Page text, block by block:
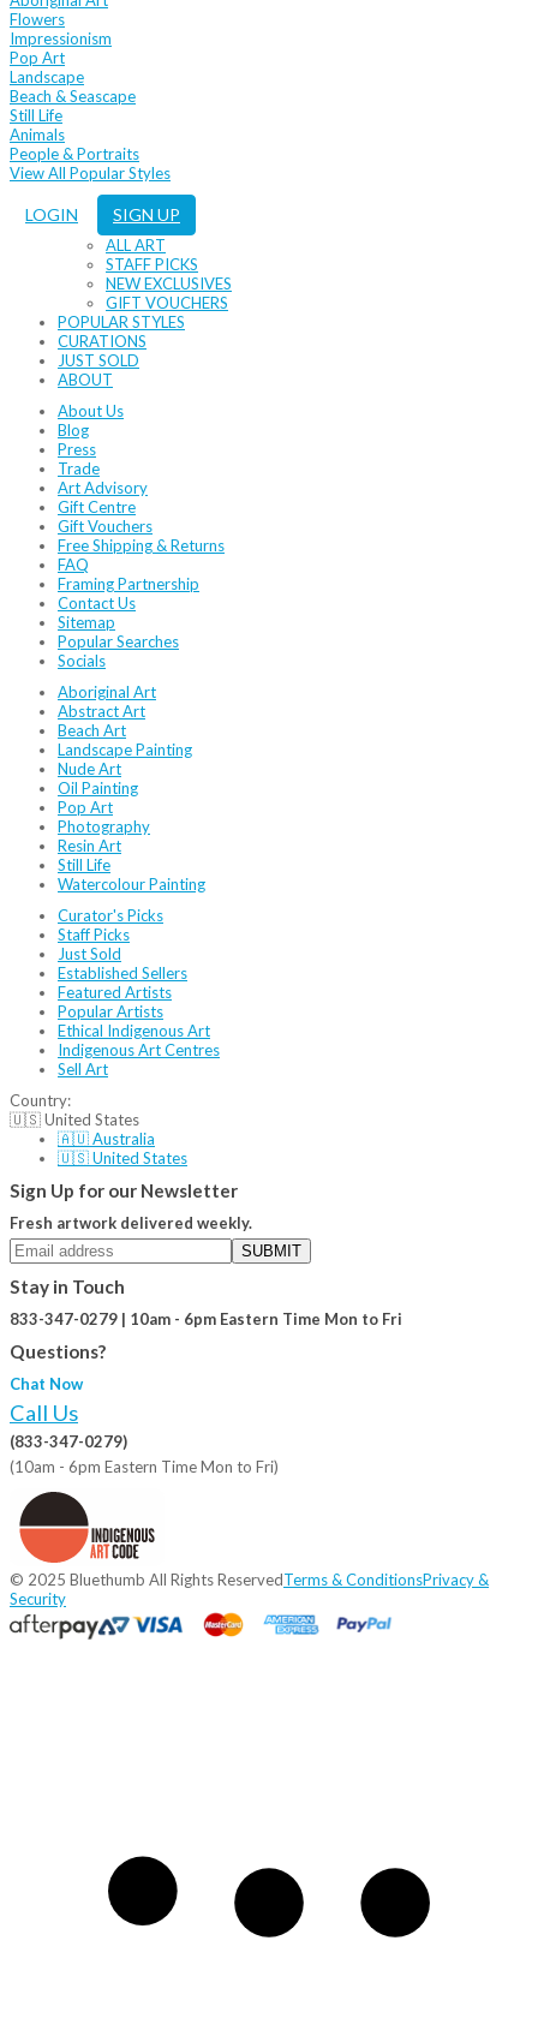
Flowers
Impressionism
Pop Art
Landscape
Beach & Seascape
Still Life
Animals
People & Portraits
View All Popular Styles
LOGIN SIGN UP
ALL ART
STAFF PICKS
NEW EXCLUSIVES
GIFT VOUCHERS
POPULAR STYLES
CURATIONS
JUST SOLD
ABOUT
About Us
Blog
Press
Trade
Art Advisory
Gift Centre
Gift Vouchers
Free Shipping & Returns
FAQ
Framing Partnership
Contact Us
Sitemap
Popular Searches
Socials
Aboriginal Art
Abstract Art
Beach Art
Landscape Painting
Nude Art
Oil Painting
Pop Art
Photography
Resin Art
Still Life
Watercolour Painting
Curator's Picks
Staff Picks
Just Sold
Established Sellers
Featured Artists
Popular Artists
Ethical Indigenous Art
Indigenous Art Centres
Sell Art
Country:
🇺🇸 United States
🇦🇺 Australia
🇺🇸 United States
Sign Up for our Newsletter
Fresh artwork delivered weekly.
SUBMIT
Stay in Touch
833-347-0279 | 10am - 6pm Eastern Time Mon to Fri
Questions?
Chat Now
Call Us
(833-347-0279)
(10am - 6pm Eastern Time Mon to Fri)
© 2025 Bluethumb All Rights ReservedTerms & ConditionsPrivacy &
Security